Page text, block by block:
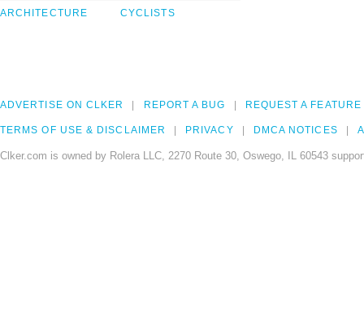
ARCHITECTURE CYCLISTS
ADVERTISE ON CLKER REPORT A BUG REQUEST A FEATURE
TERMS OF USE & DISCLAIMER PRIVACY DMCA NOTICES
Clker.com is owned by Rolera LLC, 2270 Route 30, Oswego, IL 60543